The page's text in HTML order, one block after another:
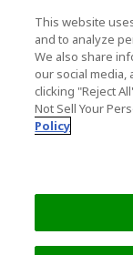
This website
and to analyze
We also share
our social media,
clicking "Reject
Not Sell Your
Policy